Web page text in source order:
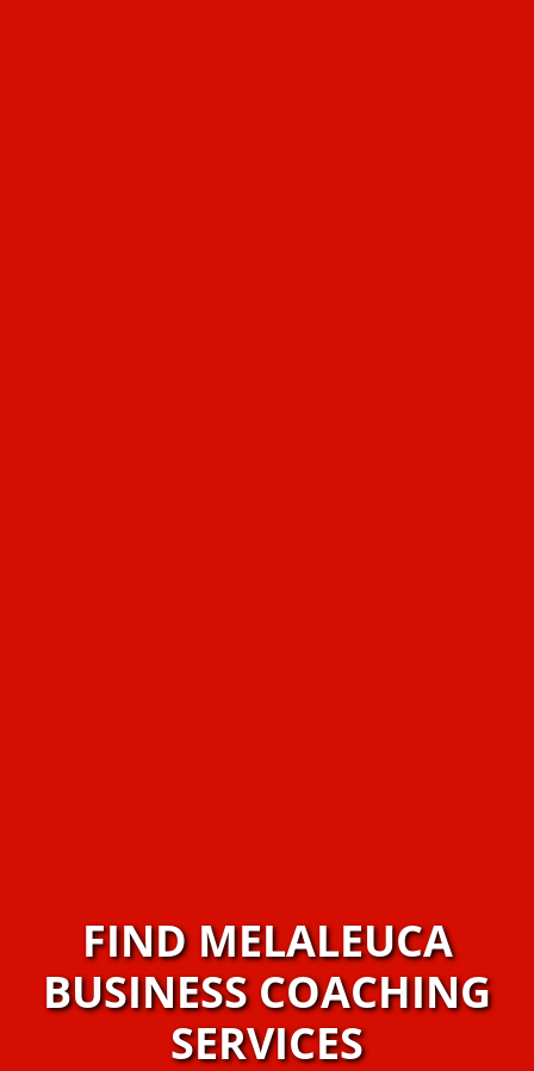
FIND MELALEUCA
BUSINESS COACHING
SERVICES